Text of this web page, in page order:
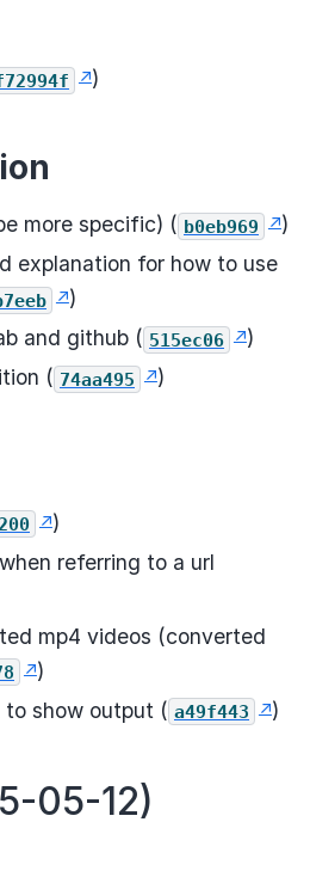
)
more specific) ( b0eb969
)
explanation for how to use
)
and github ( 515ec06
)
( 74aa495 )
)
referring to a url
mp4 videos (converted
)
show output ( a49f443 )
05-12)